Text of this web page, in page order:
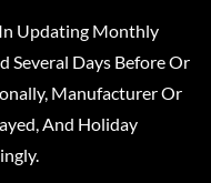
Updating Monthly
Several Days Before Or
Manufacturer Or
And Holiday